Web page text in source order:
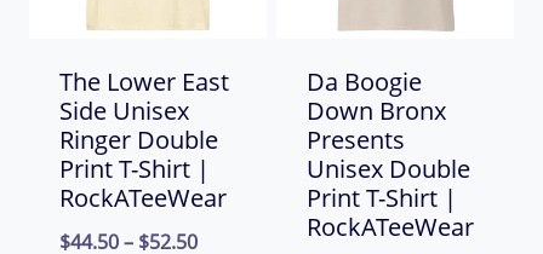
The Lower East
Side Unisex
Ringer Double
Print T-Shirt |
RockATeeWear
$44.50– $52.50Price
Da Boogie
Down Bronx
Presents
Unisex Double
Print T-Shirt |
RockATeeWear